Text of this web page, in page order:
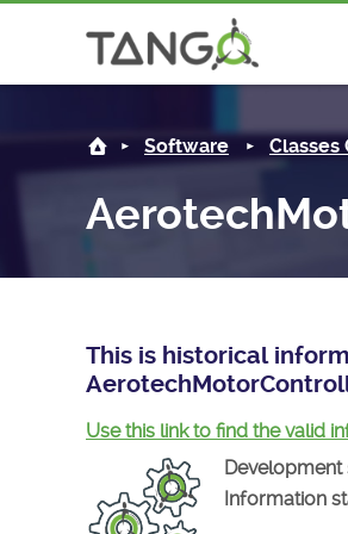
AerotechMotorController -
Software Classes
This is historical
Use this link to find the valid
Development
Information